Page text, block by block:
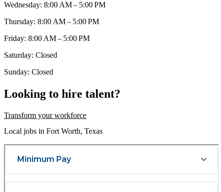
Wednesday: 8:00 AM – 5:00 PM
Thursday: 8:00 AM – 5:00 PM
Friday: 8:00 AM – 5:00 PM
Saturday: Closed
Sunday: Closed
Looking to hire talent?
Transform your workforce
Local jobs in Fort Worth, Texas